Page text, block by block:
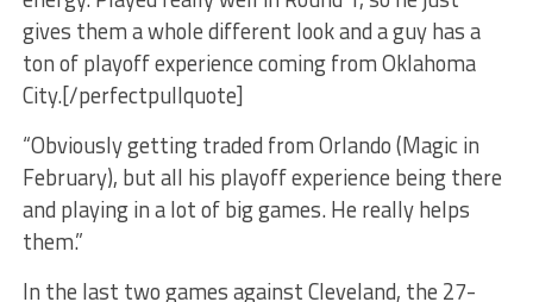
gives them a whole different look and a guy has a
ton of playoff experience coming from Oklahoma
City.[/perfectpullquote]
“Obviously getting traded from Orlando (Magic in
February), but all his playoff experience being there
and playing in a lot of big games. He really helps
them.”
In the last two games against Cleveland, the 27-